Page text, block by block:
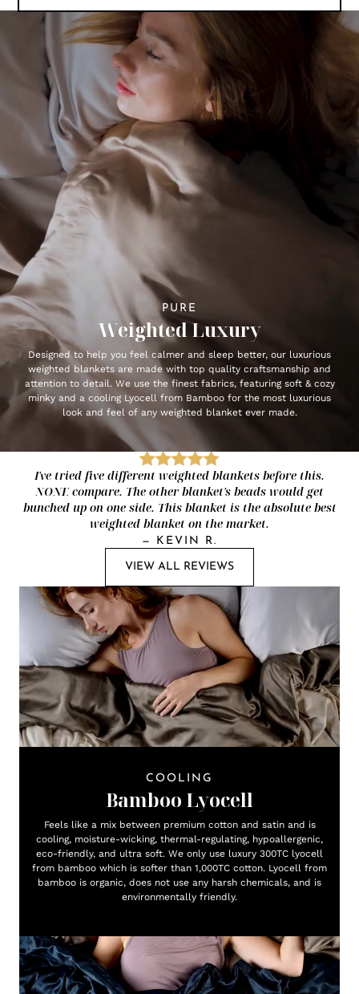
PURE
Weighted Luxury
Designed to help you feel calmer and sleep better, our luxurious
weighted blankets are made with top quality craftsmanship and
attention to detail. We use the finest fabrics, featuring soft & cozy
minky and a cooling Lyocell from Bamboo for the most luxurious
look and feel of any weighted blanket ever made.
I've tried five different weighted blankets before this.
NONE compare. The other blanket's beads would get
bunched up on one side. This blanket is the absolute best
weighted blanket on the market.
— KEVIN R.
VIEW ALL REVIEWS
COOLING
Bamboo Lyocell
Feels like a mix between premium cotton and satin and is
cooling, moisture-wicking, thermal-regulating, hypoallergenic,
eco-friendly, and ultra soft. We only use luxury 300TC lyocell
from bamboo which is softer than 1,000TC cotton. Lyocell from
bamboo is organic, does not use any harsh chemicals, and is
environmentally friendly.